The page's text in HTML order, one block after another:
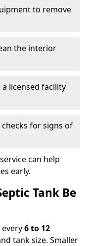
to remove
the interior
licensed facility
for signs of
can help
early.
Tank Be
6 to 12
tank size. Smaller